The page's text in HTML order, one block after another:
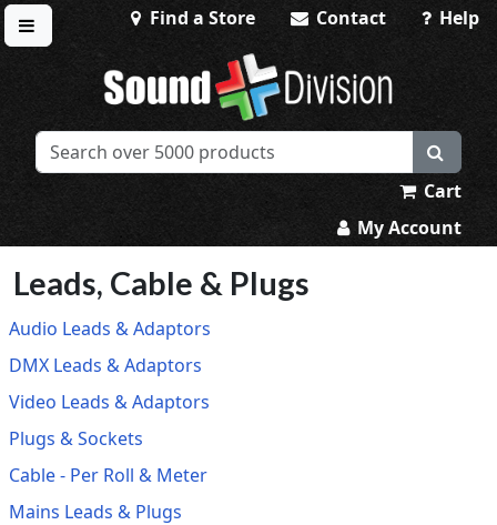
Toggle menu
Find a Store Contact Help
Sound Division & Surplustronics
Cart
My Account
Leads, Cable & Plugs
Audio Leads & Adaptors
DMX Leads & Adaptors
Video Leads & Adaptors
Plugs & Sockets
Cable - Per Roll & Meter
Mains Leads & Plugs